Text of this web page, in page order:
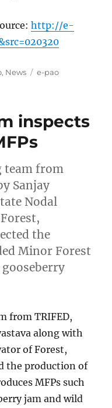
http://e-
, News Tags
e-pao
inspects
team from
Sanjay
Nodal
the
Minor Forest
gooseberry
from TRIFED,
along with
of Forest,
the production of
MFPs such
jam and wild